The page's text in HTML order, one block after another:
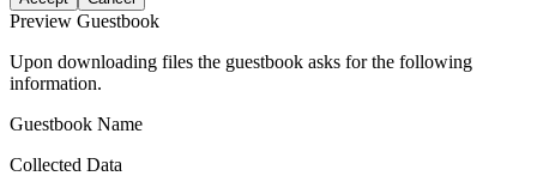
Preview Guestbook
Upon downloading files the guestbook asks for the following
information.
Guestbook Name
Collected Data